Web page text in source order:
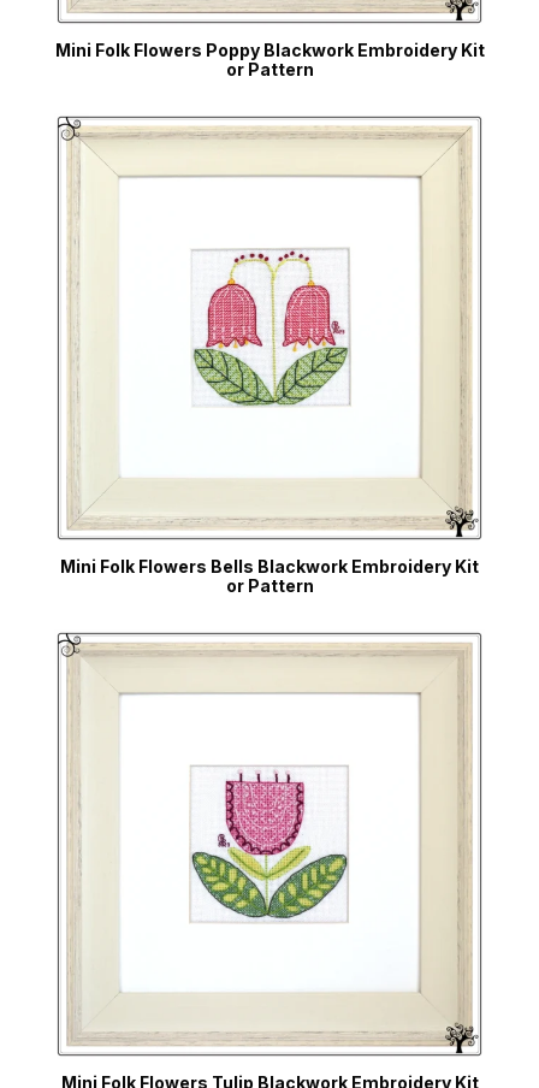
Mini Folk Flowers Poppy Blackwork Embroidery Kit
or Pattern
Mini Folk Flowers Bells Blackwork Embroidery Kit
or Pattern
Mini Folk Flowers Tulip Blackwork Embroidery Kit